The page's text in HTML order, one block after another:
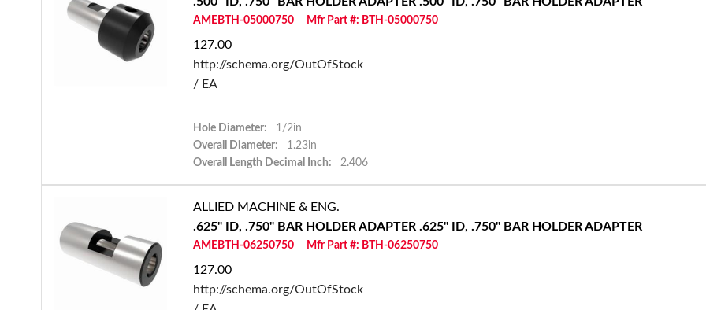
AMEBTH-05000750 Mfr Part #: BTH-05000750
127.00
http://schema.org/OutOfStock
/ EA
Hole Diameter:
1/2in
Overall Diameter:
1.23in
Overall Length Decimal Inch:
2.406
ALLIED MACHINE & ENG.
.625" ID, .750" BAR HOLDER ADAPTER .625" ID, .750" BAR HOLDER ADAPTER
AMEBTH-06250750 Mfr Part #: BTH-06250750
127.00
http://schema.org/OutOfStock